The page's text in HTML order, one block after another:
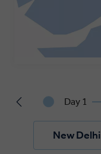
Day 1
New Delhi